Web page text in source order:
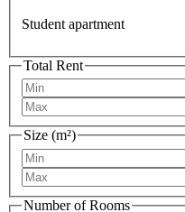
Student apartment
Total Rent
Size (m²)
Number of Rooms